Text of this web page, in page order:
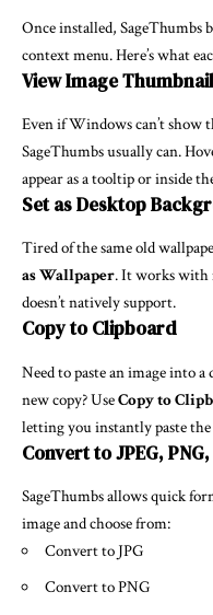
Once installed,
context menu. Here’s what
View Image
Even if Windows can’t show
SageThumbs usually can.
appear as a tooltip or inside
Set as Desktop
Tired of the same old
as Wallpaper. It works with
doesn’t natively support.
Copy to Clipboard
Need to paste an image into
new copy? UseCopy to
letting you instantly paste
Convert to JPEG,
SageThumbs allows quick
image and choose from:
Convert to JPG
Convert to PNG